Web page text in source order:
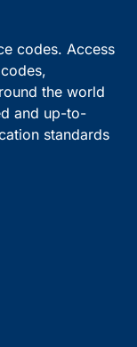
codes. Access
the world
and up-to-
standards